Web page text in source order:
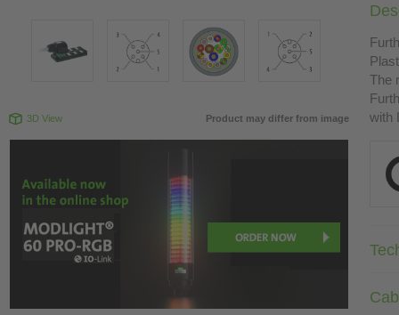
3D View Product may differ from image
The
with